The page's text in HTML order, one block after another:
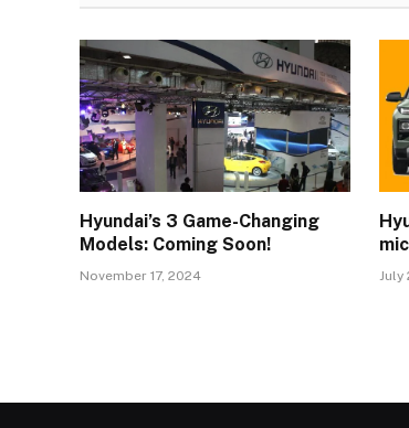
Hyundai’s 3 Game-Changing
Models: Coming Soon!
November 17, 2024 July